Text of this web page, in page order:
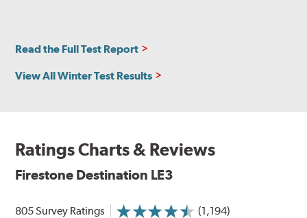
Read the Full Test Report
View All Winter Test Results
Ratings Charts & Reviews
Firestone Destination LE3
805 Survey Ratings (1,194)